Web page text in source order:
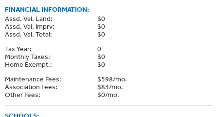
FINANCIAL INFORMATION:
Assd. Val. Land:
$0
Assd. Val. Imprv:
$0
Assd. Val. Total:
$0
Tax Year:
0
Monthly Taxes:
$0
Home Exempt.:
$0
Maintenance Fees:
$598/mo.
Association Fees:
$83/mo.
Other Fees:
$0/mo.